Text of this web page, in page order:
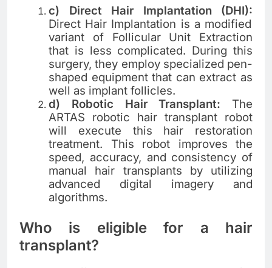
c) Direct Hair Implantation (DHI):
Direct Hair Implantation is a modified
variant of Follicular Unit Extraction
that is less complicated. During this
surgery, they employ specialized pen-
shaped equipment that can extract as
well as implant follicles.
d) Robotic Hair Transplant: The
ARTAS robotic hair transplant robot
will execute this hair restoration
treatment. This robot improves the
speed, accuracy, and consistency of
manual hair transplants by utilizing
advanced digital imagery and
algorithms.
Who is eligible for a hair
transplant?